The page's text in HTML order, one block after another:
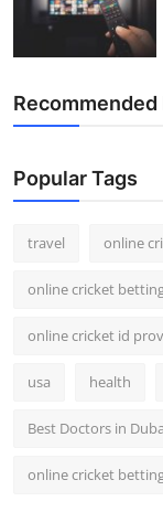
Recommended
Popular Tags
travel online
online cricket
online cricket id
usa health
Best Doctors in
online cricket